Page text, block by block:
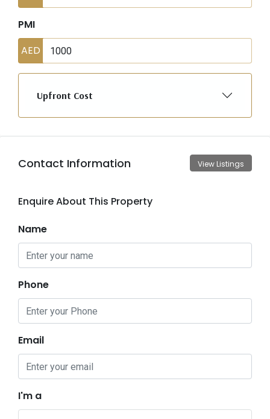
PMI
AED
Upfront Cost
Contact Information View Listings
Enquire About This Property
Name
Phone
Email
I'm a